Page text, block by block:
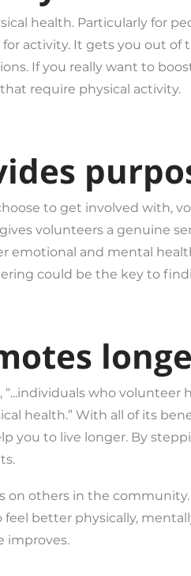
health. Particularly for
activity. It gets you out
If you really want to
require physical activity.
to get involved with,
volunteers a genuine
emotional and mental
could be the key to
who
health.” With all of its
you to live longer. By
others in the
better physically,
improves.